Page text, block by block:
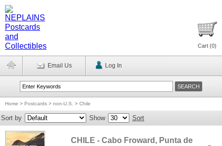
Cart (0)
Email Us Log In
Home > Postcards > non-U.S. > Chile
Sort by Show Sort
CHILE - Cabo Froward, Punta de